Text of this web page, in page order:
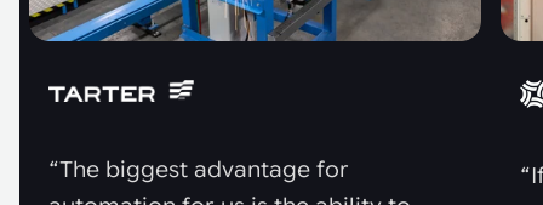
“The biggest advantage for